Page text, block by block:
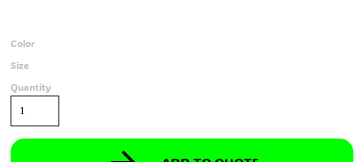
Color
Size
Quantity